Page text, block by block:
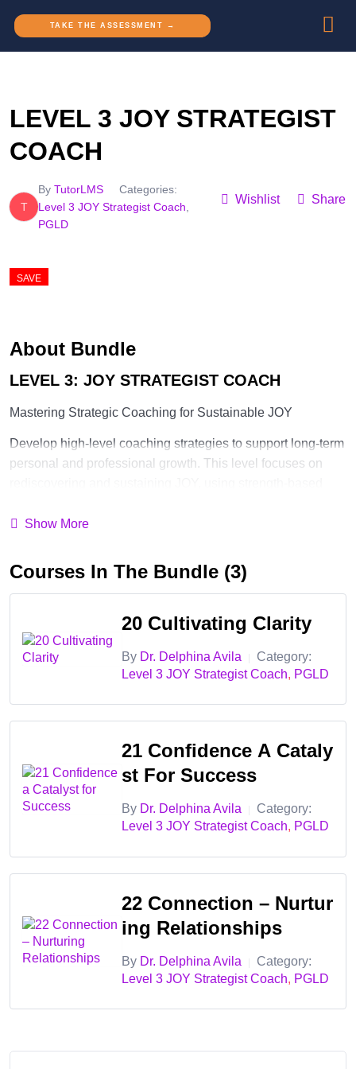
TAKE THE ASSESSMENT →
LEVEL 3 JOY STRATEGIST
COACH
T
By TutorLMS
Categories:
Level 3 JOY Strategist Coach
PGLD
Wishlist Share
SAVE
About Bundle
LEVEL 3: JOY STRATEGIST COACH
Mastering Strategic Coaching for Sustainable JOY
Develop high-level coaching strategies to support long-term
personal and professional growth. This level focuses on
psychology. Certification at this level equips you to create
✅ Cultivate Clarity
—help clients identify their goals, remove
mental fog, and gain clear direction
—develop strategies to empower clients
in taking action toward their aspirations
✅ Strengthen Connection —foster meaningful relationships
✅ Apply advanced strength-based strategies for resilience
and success
✅ Guide clients through self-discovery and long-term
Bundle Benefits:
✔️ Hands-on coaching strategies for Clarity, Confidence &
✔️ Strength-based coaching tools for deeper transformation
Show More
Courses In The Bundle (3)
20 Cultivating Clarity
By Dr. Delphina Avila
Category:
Level 3 JOY Strategist Coach, PGLD
21 Confidence A Cataly
St For Success
By Dr. Delphina Avila
Category:
Level 3 JOY Strategist Coach, PGLD
22 Connection – Nurtur
Ing Relationships
By Dr. Delphina Avila
Category:
Level 3 JOY Strategist Coach, PGLD